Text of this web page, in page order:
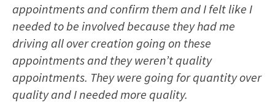
appointments and confirm them and I felt like I
needed to be involved because they had me
driving all over creation going on these
appointments and they weren’t quality
appointments. They were going for quantity over
quality and I needed more quality.